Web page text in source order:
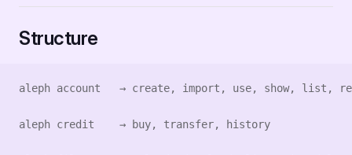
Structure
aleph account   → create, import, use, show, list,
aleph credit    → buy, transfer, history